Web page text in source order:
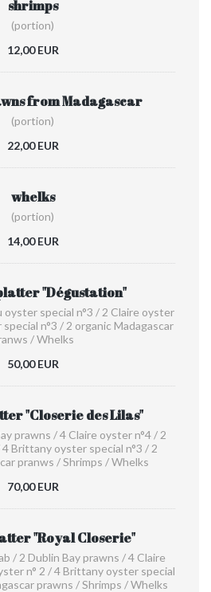
shrimps
(portion)
12,00 EUR
from Madagascar
(portion)
22,00 EUR
whelks
(portion)
14,00 EUR
"Dégustation"
oyster special n°3 / 2 Claire oyster
n°3 / 2 organic Madagascar
/ Whelks
50,00 EUR
"Closerie des Lilas"
prawns / 4 Claire oyster n°4 / 2
Brittany oyster special n°3 / 2
pranws / Shrimps / Whelks
70,00 EUR
"Royal Closerie"
/ 2 Dublin Bay prawns / 4 Claire
n° 2 / 4 Brittany oyster special
prawns / Shrimps / Whelks